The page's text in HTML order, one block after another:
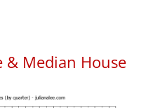
& Median House